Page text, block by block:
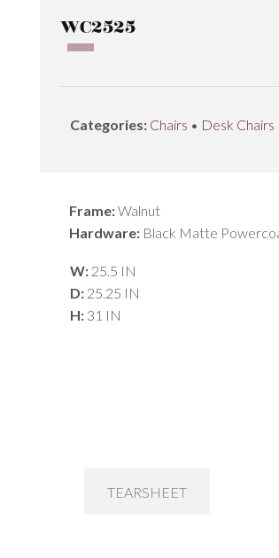
WC2525
Categories: Chairs • Desk Chairs
Frame:Walnut
Hardware: Black Matte
W: 25.5 IN
D: 25.25 IN
H: 31 IN
TEARSHEET